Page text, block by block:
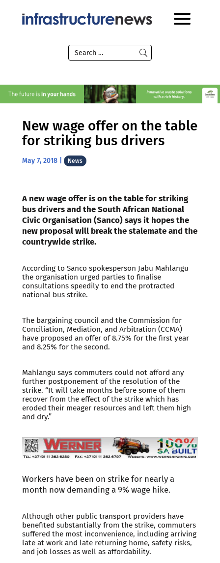
New wage offer on the table
for striking bus drivers
May 7, 2018| News
A new wage offer is on the table for striking
bus drivers and the South African National
Civic Organisation (Sanco) says it hopes the
new proposal will break the stalemate and the
countrywide strike.
According to Sanco spokesperson Jabu Mahlangu
the organisation urged parties to finalise
consultations speedily to end the protracted
national bus strike.
The bargaining council and the Commission for
Conciliation, Mediation, and Arbitration (CCMA)
have proposed an offer of 8.75% for the first year
and 8.25% for the second.
Mahlangu says commuters could not afford any
further postponement of the resolution of the
strike. “It will take months before some of them
recover from the effect of the strike which has
eroded their meager resources and left them high
and dry.”
Workers have been on strike for nearly a
month now demanding a 9% wage hike.
Although other public transport providers have
benefited substantially from the strike, commuters
suffered the most inconvenience, including arriving
late at work and late returning home, safety risks,
and job losses as well as affordability.